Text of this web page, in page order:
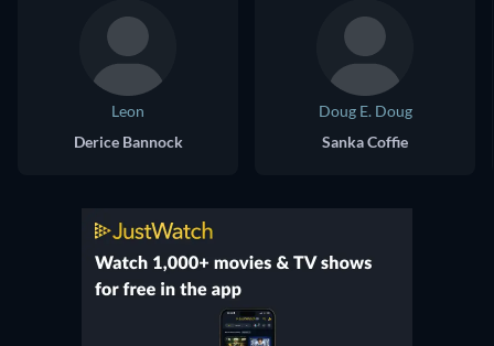
Leon
Derice Bannock
Doug E. Doug
Sanka Coffie